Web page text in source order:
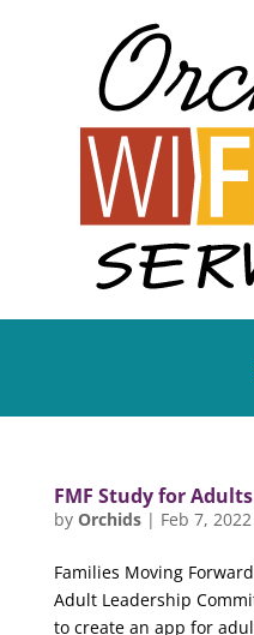
FMF Study for Adults
by Orchids| Feb 7, 2022
Families Moving
Adult Leadership
to create an app for